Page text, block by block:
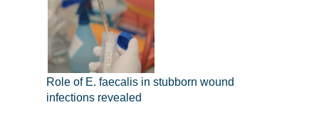
Role of E. faecalis in stubborn wound
infections revealed